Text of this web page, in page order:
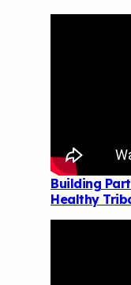
Building
Healthy